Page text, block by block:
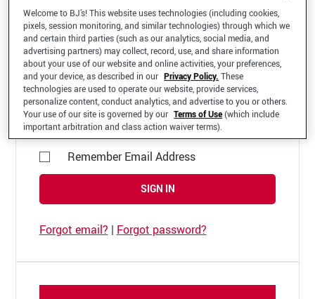
Welcome to your BJ's B2B Account
*Email Address
Remember Email Address
SIGN IN
Forgot email? | Forgot password?
Welcome to BJ’s! This website uses technologies (including cookies,
pixels, session monitoring, and similar technologies) through which we
and certain third parties (such as our analytics, social media, and
advertising partners) may collect, record, use, and share information
about your use of our website and online activities, your preferences,
and your device, as described in our Privacy Policy. These
technologies are used to operate our website, provide services,
personalize content, conduct analytics, and advertise to you or others.
Your use of our site is governed by our Terms of Use(which include
important arbitration and class action waiver terms).